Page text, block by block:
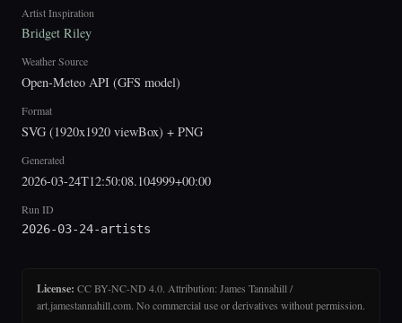
Artist Inspiration
Bridget Riley
Weather Source
Open-Meteo API (GFS model)
Format
SVG (1920x1920 viewBox) + PNG
Generated
2026-03-24T12:50:08.104999+00:00
Run ID
2026-03-24-artists
License: CC BY-NC-ND 4.0. Attribution: James Tannahill /
art.jamestannahill.com. No commercial use or derivatives without permission.